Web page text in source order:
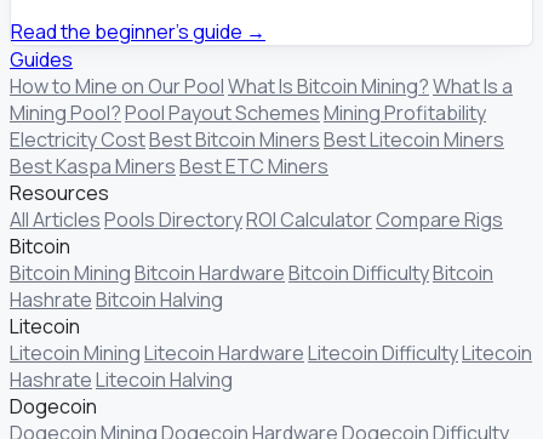
Read the beginner's guide →
Guides
How to Mine on Our PoolWhat Is Bitcoin Mining?What Is a
Mining Pool?Pool Payout SchemesMining Profitability
Electricity CostBest Bitcoin MinersBest Litecoin Miners
Best Kaspa MinersBest ETC Miners
Resources
All ArticlesPools DirectoryROI CalculatorCompare Rigs
Bitcoin
Bitcoin MiningBitcoin HardwareBitcoin DifficultyBitcoin
HashrateBitcoin Halving
Litecoin
Litecoin MiningLitecoin HardwareLitecoin DifficultyLitecoin
HashrateLitecoin Halving
Dogecoin
Dogecoin MiningDogecoin HardwareDogecoin Difficulty